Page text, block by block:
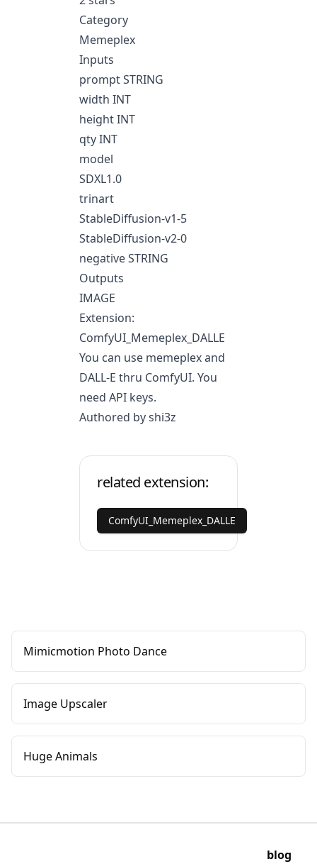
Category
Memeplex
Inputs
prompt STRING
width INT
height INT
qty INT
model
SDXL1.0
trinart
StableDiffusion-v1-5
StableDiffusion-v2-0
negative STRING
Outputs
IMAGE
Extension:
ComfyUI_Memeplex_DALLE
You can use memeplex and
DALL-E thru ComfyUI. You
need API keys.
Authored by shi3z
related extension:
ComfyUI_Memeplex_DALLE
Mimicmotion Photo Dance
Image Upscaler
Huge Animals
blog